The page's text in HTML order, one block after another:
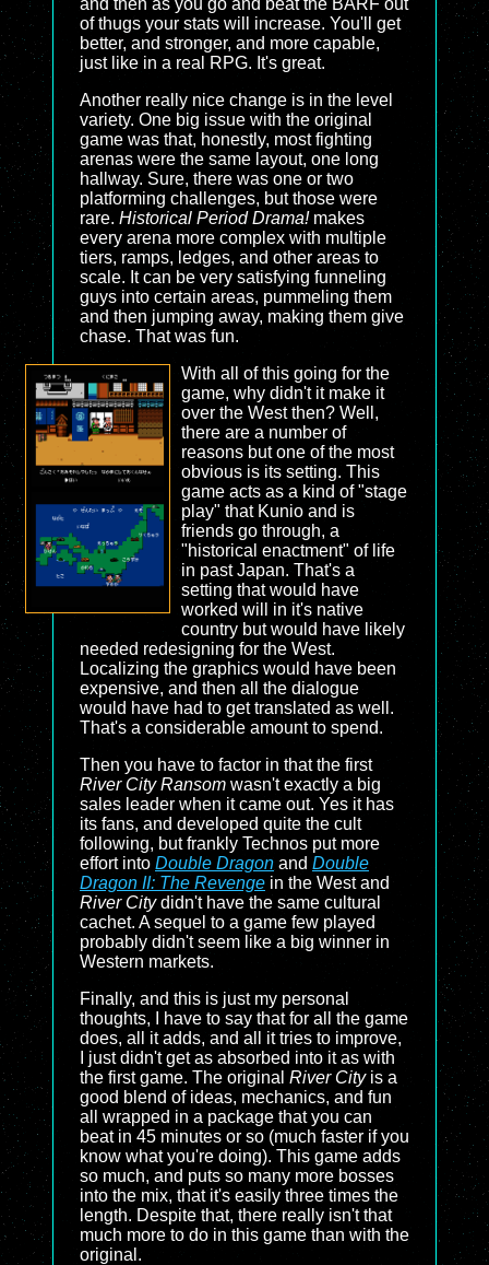
and then as you go and beat the BARF out
of thugs your stats will increase. You'll get
better, and stronger, and more capable,
just like in a real RPG. It's great.
Another really nice change is in the level
variety. One big issue with the original
game was that, honestly, most fighting
arenas were the same layout, one long
hallway. Sure, there was one or two
platforming challenges, but those were
rare. Historical Period Drama!makes
every arena more complex with multiple
tiers, ramps, ledges, and other areas to
scale. It can be very satisfying funneling
guys into certain areas, pummeling them
and then jumping away, making them give
chase. That was fun.
With all of this going for the
game, why didn't it make it
over the West then? Well,
there are a number of
reasons but one of the most
obvious is its setting. This
game acts as a kind of "stage
play" that Kunio and is
friends go through, a
"historical enactment" of life
in past Japan. That's a
setting that would have
worked will in it's native
country but would have likely
needed redesigning for the West.
Localizing the graphics would have been
expensive, and then all the dialogue
would have had to get translated as well.
That's a considerable amount to spend.
Then you have to factor in that the first
River City Ransom wasn't exactly a big
sales leader when it came out. Yes it has
its fans, and developed quite the cult
following, but frankly Technos put more
effort into Double Dragon and Double
Dragon II: The Revenge in the West and
River Citydidn't have the same cultural
cachet. A sequel to a game few played
probably didn't seem like a big winner in
Western markets.
Finally, and this is just my personal
thoughts, I have to say that for all the game
does, all it adds, and all it tries to improve,
I just didn't get as absorbed into it as with
the first game. The original River Cityis a
good blend of ideas, mechanics, and fun
all wrapped in a package that you can
beat in 45 minutes or so (much faster if you
know what you're doing). This game adds
so much, and puts so many more bosses
into the mix, that it's easily three times the
length. Despite that, there really isn't that
much more to do in this game than with the
original.